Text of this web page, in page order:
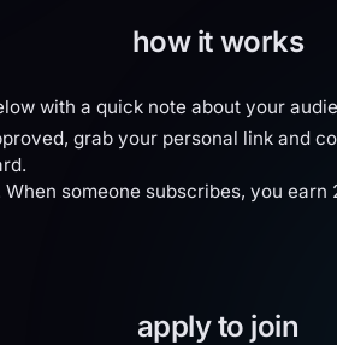
how it works
with a quick note about your
grab your personal link and
When someone subscribes, you earn
apply to join